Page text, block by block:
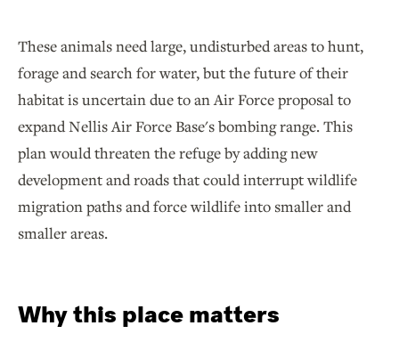
These animals need large, undisturbed areas to hunt,
forage and search for water, but the future of their
habitat is uncertain due to an Air Force proposal to
expand Nellis Air Force Base's bombing range. This
plan would threaten the refuge by adding new
development and roads that could interrupt wildlife
migration paths and force wildlife into smaller and
smaller areas.
Why this place matters